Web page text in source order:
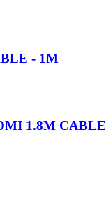
- 1M
1.8M CABLE